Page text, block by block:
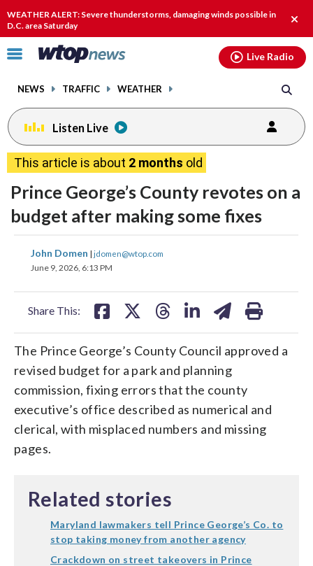
WEATHER ALERT: Severe thunderstorms, damaging winds possible in
D.C. area Saturday
alert.
Click
toggle
menu.
NEWS TRAFFIC WEATHER
Live Radio
Listen Live
This article is about 2 months old
Prince George’s County revotes on a
budget after making some fixes
John Domen | jdomen@wtop.com
June 9, 2026, 6:13 PM
Share This:
share
on
share
The Prince George’s County Council approved a
revised budget for a park and planning
commission, fixing errors that the county
executive’s office described as numerical and
clerical, with misplaced numbers and missing
pages.
Related stories
Maryland lawmakers tell Prince George’s Co. to
stop taking money from another agency
Crackdown on street takeovers in Prince